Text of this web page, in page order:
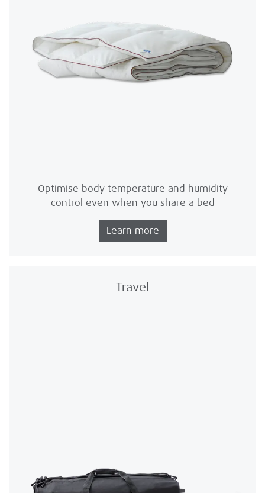
Optimise body temperature and humidity
control even when you share a bed
Learn more
Travel